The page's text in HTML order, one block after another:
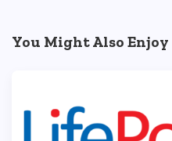
You Might Also Enjoy